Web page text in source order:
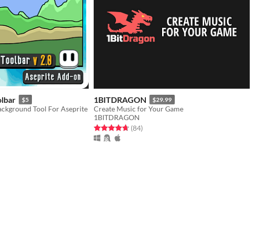
$5
Tool For Aseprite
1BITDRAGON $29.99
Create Music for Your Game
1BITDRAGON
Rated 4.7 out of 5 stars
(84total ratings
)